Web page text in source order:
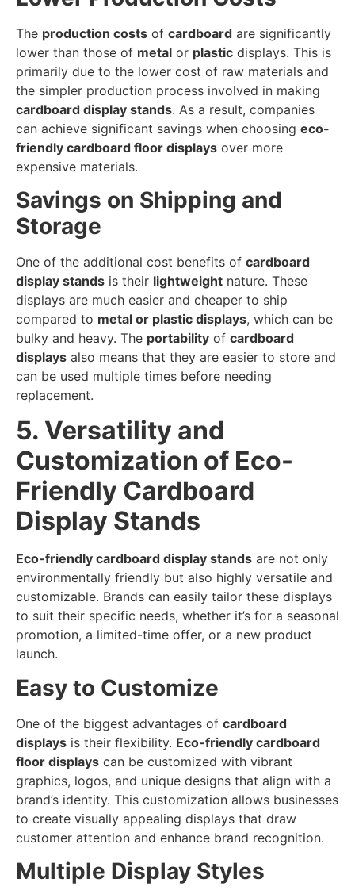
The production costs of cardboard are significantly
lower than those of metal or plastic displays. This is
primarily due to the lower cost of raw materials and
the simpler production process involved in making
cardboard display stands. As a result, companies
can achieve significant savings when choosing eco-
friendly cardboard floor displays over more
expensive materials.
Savings on Shipping and
Storage
One of the additional cost benefits of cardboard
display stands is their lightweight nature. These
displays are much easier and cheaper to ship
compared to metal or plastic displays, which can be
bulky and heavy. The portability of cardboard
displays also means that they are easier to store and
can be used multiple times before needing
replacement.
5. Versatility and
Customization of Eco-
Friendly Cardboard
Display Stands
Eco-friendly cardboard display stands are not only
environmentally friendly but also highly versatile and
customizable. Brands can easily tailor these displays
to suit their specific needs, whether it’s for a seasonal
promotion, a limited-time offer, or a new product
launch.
Easy to Customize
One of the biggest advantages of cardboard
displays is their flexibility. Eco-friendly cardboard
floor displays can be customized with vibrant
graphics, logos, and unique designs that align with a
brand’s identity. This customization allows businesses
to create visually appealing displays that draw
customer attention and enhance brand recognition.
Multiple Display Styles